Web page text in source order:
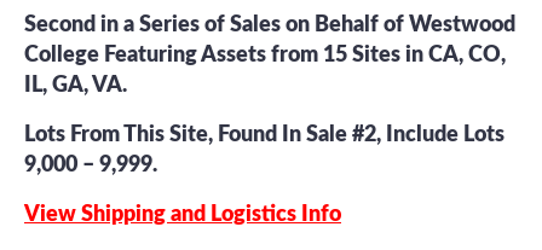
Second in a Series of Sales on Behalf of Westwood
College Featuring Assets from 15 Sites in CA, CO,
IL, GA, VA.
Lots From This Site, Found In Sale #2, Include Lots
9,000 – 9,999.
View Shipping and Logistics Info